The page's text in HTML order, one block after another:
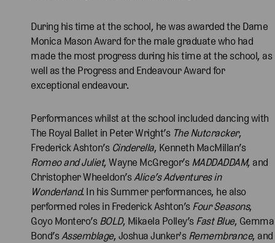
During his time at the school, he was awarded the Dame
Monica Mason Award for the male graduate who had
made the most progress during his time at the school, as
well as the Progress and Endeavour Award for
exceptional endeavour.
Performances whilst at the school included dancing with
The Royal Ballet in Peter Wright’s The Nutcracker,
Frederick Ashton’s Cinderella, Kenneth MacMillan’s
Romeo and Juliet, Wayne McGregor’s MADDADDAM, and
Christopher Wheeldon’s Alice’s Adventures in
Wonderland. In his Summer performances, he also
performed roles in Frederick Ashton’s Four Seasons,
Goyo Montero’s BOLD, Mikaela Polley’sFast Blue, Gemma
Bond’s Assemblage, Joshua Junker's Remembrance, and